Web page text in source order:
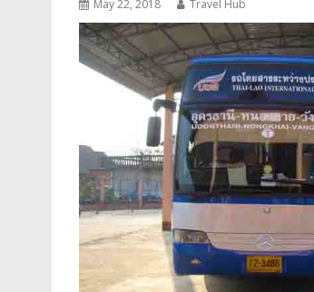
May 22, 2018 Travel Hub